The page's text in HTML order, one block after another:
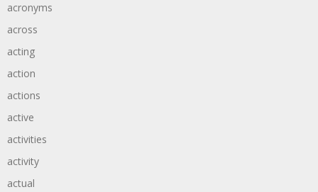
acronyms
across
acting
action
actions
active
activities
activity
actual